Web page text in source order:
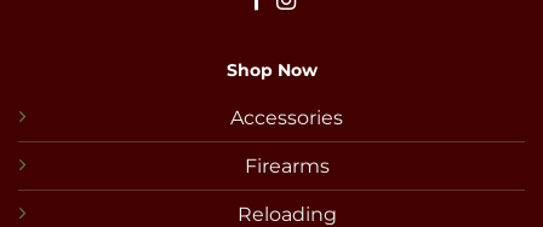
Shop Now
Accessories
Firearms
Reloading